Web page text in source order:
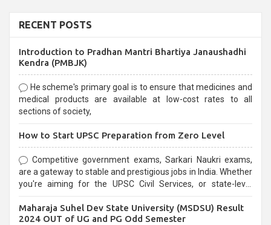
RECENT POSTS
Introduction to Pradhan Mantri Bhartiya Janaushadhi
Kendra (PMBJK)
He scheme's primary goal is to ensure that medicines and
medical products are available at low-cost rates to all
sections of society,
How to Start UPSC Preparation from Zero Level
Competitive government exams, Sarkari Naukri exams,
are a gateway to stable and prestigious jobs in India. Whether
you're aiming for the UPSC Civil Services, or state-level
selection process and can be overwhelming for aspirants.
Maharaja Suhel Dev State University (MSDSU) Result
2024 OUT of UG and PG Odd Semester